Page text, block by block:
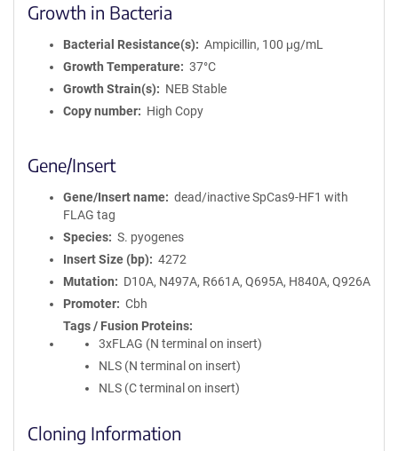
Growth in Bacteria
Bacterial Resistance(s)
Ampicillin, 100 μg/mL
Growth Temperature
37°C
Growth Strain(s)
NEB Stable
Copy number
High Copy
Gene/Insert
Gene/Insert name
dead/inactive SpCas9-HF1 with
FLAG tag
Species
S. pyogenes
Insert Size (bp)
4272
Mutation
D10A, N497A, R661A, Q695A, H840A, Q926A
Promoter
Cbh
Tags / Fusion Proteins
3xFLAG (N terminal on insert)
NLS (N terminal on insert)
NLS (C terminal on insert)
Cloning Information